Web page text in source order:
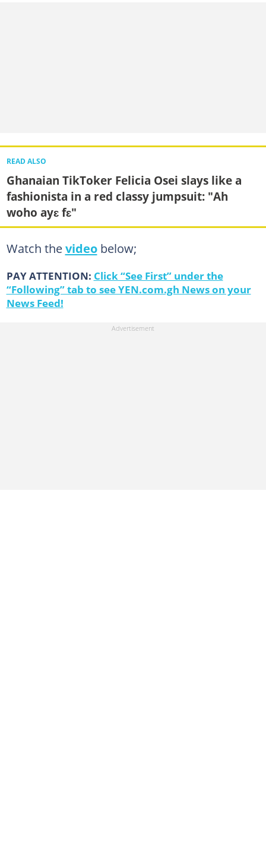
READ ALSO
Ghanaian TikToker Felicia Osei slays like a
fashionista in a red classy jumpsuit: "Ah
woho ayɛ fɛ"
Watch thevideobelow;
PAY ATTENTION: Click “See First” under the
“Following” tab to see YEN.com.gh News on your
News Feed!